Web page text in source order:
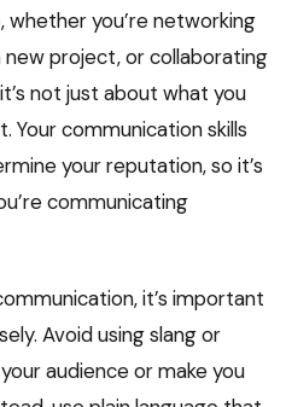
you’re networking
project, or collaborating
not just about what you
Your communication skills
your reputation, so it’s
communicating
it’s important
Avoid using slang or
audience or make you